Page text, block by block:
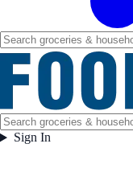
Sign In